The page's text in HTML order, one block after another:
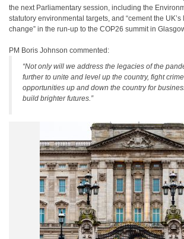
the next Parliamentary session, including the
statutory environmental targets, and “cement the
change” in the run-up to the COP26 summit in
PM Boris Johnson commented:
“Not only will we address the legacies of the
further to unite and level up the country, fight
opportunities up and down the country for
build brighter futures.”